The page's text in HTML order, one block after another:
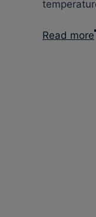
Read more